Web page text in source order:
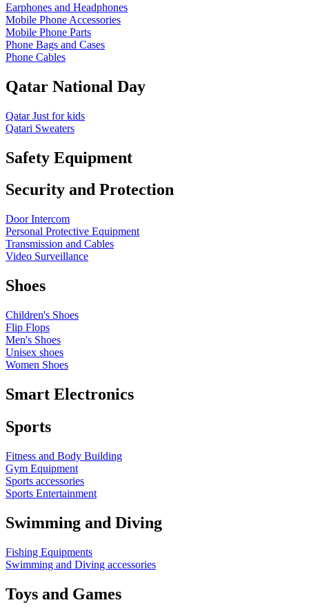
Earphones and Headphones
Mobile Phone Accessories
Mobile Phone Parts
Phone Bags and Cases
Phone Cables
Qatar National Day
Qatar Just for kids
Qatari Sweaters
Safety Equipment
Security and Protection
Door Intercom
Personal Protective Equipment
Transmission and Cables
Video Surveillance
Shoes
Children's Shoes
Flip Flops
Men's Shoes
Unisex shoes
Women Shoes
Smart Electronics
Sports
Fitness and Body Building
Gym Equipment
Sports accessories
Sports Entertainment
Swimming and Diving
Fishing Equipments
Swimming and Diving accessories
Toys and Games